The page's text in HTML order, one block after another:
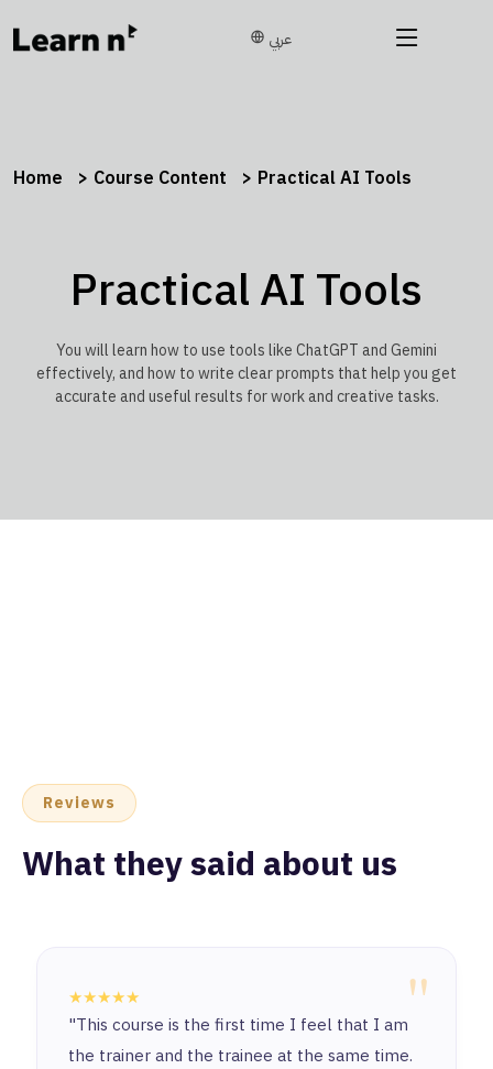
عربي
Home Course Content Practical AI Tools
Practical AI Tools
You will learn how to use tools like ChatGPT and Gemini
effectively, and how to write clear prompts that help you get
accurate and useful results for work and creative tasks.
Reviews
What they said about us
"
★★★★★
"This course is the first time I feel that I am
the trainer and the trainee at the same time.